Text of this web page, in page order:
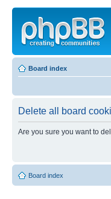
Board index
Delete all board
Are you sure you want to
Board index